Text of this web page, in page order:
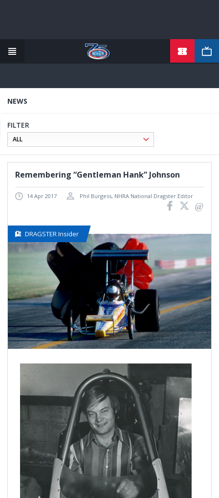
content
NEWS
FILTER
Remembering “Gentleman Hank” Johnson
14 Apr 2017 Phil Burgess, NHRA National Dragster Editor
DRAGSTER Insider